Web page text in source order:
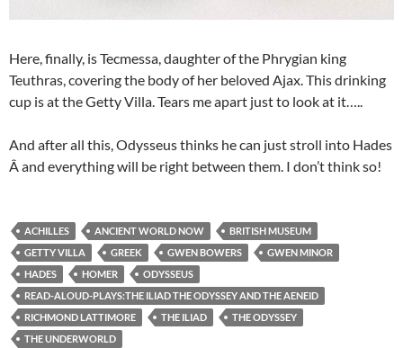
Here, finally, is Tecmessa, daughter of the Phrygian king
Teuthras, covering the body of her beloved Ajax. This drinking
cup is at the Getty Villa. Tears me apart just to look at it…..
And after all this, Odysseus thinks he can just stroll into Hades
Â and everything will be right between them. I don’t think so!
ACHILLES ANCIENT WORLD NOW
BRITISH MUSEUM
GETTY VILLA
GREEK GWEN BOWERS
GWEN MINOR
HADES
HOMER
ODYSSEUS
READ-ALOUD-PLAYS:THE ILIAD THE ODYSSEY AND THE AENEID
RICHMOND LATTIMORE
THE ILIAD
THE ODYSSEY
THE UNDERWORLD